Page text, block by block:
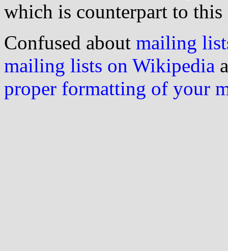
which is counterpart to this
Confused about mailing
mailing lists on Wikipedia
proper formatting of your